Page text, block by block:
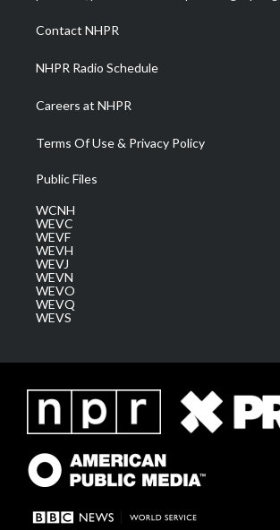
a
m
Contact NHPR
NHPR Radio Schedule
Careers at NHPR
Terms Of Use & Privacy Policy
Public Files
WCNH
WEVC
WEVF
WEVH
WEVJ
WEVN
WEVO
WEVQ
WEVS